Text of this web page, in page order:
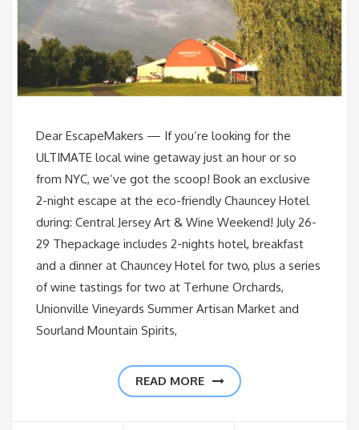
Dear EscapeMakers — If you’re looking for the
ULTIMATE local wine getaway just an hour or so
from NYC, we’ve got the scoop! Book an exclusive
2-night escape at the eco-friendly Chauncey Hotel
during: Central Jersey Art & Wine Weekend! July 26-
29 Thepackage includes 2-nights hotel, breakfast
and a dinner at Chauncey Hotel for two, plus a series
of wine tastings for two at Terhune Orchards,
Unionville Vineyards Summer Artisan Market and
Sourland Mountain Spirits,
READ MORE